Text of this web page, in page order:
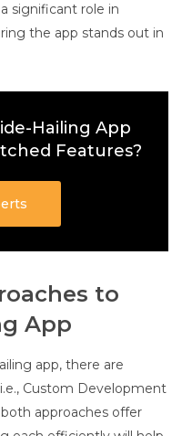
significant role in
the app stands out in
Hailing App
Features?
to
App
app, there are
Custom Development
approaches offer